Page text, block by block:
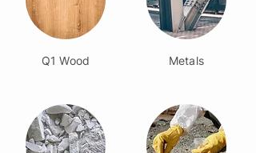
Q1 Wood Metals